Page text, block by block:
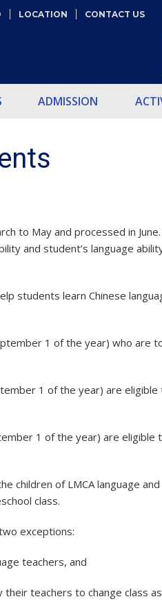
LOCATION CONTACT US
ADMISSION
to May and processed in
and student’s language
students learn Chinese
1 of the year) who are
1 of the year) are
1 of the year) are
children of LMCA language
class.
exceptions:
teachers, and
teachers to change class